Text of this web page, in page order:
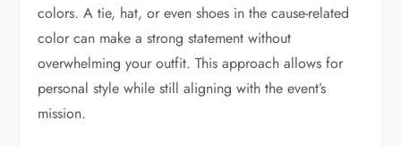
colors. A tie, hat, or even shoes in the cause-related
color can make a strong statement without
overwhelming your outfit. This approach allows for
personal style while still aligning with the event’s
mission.